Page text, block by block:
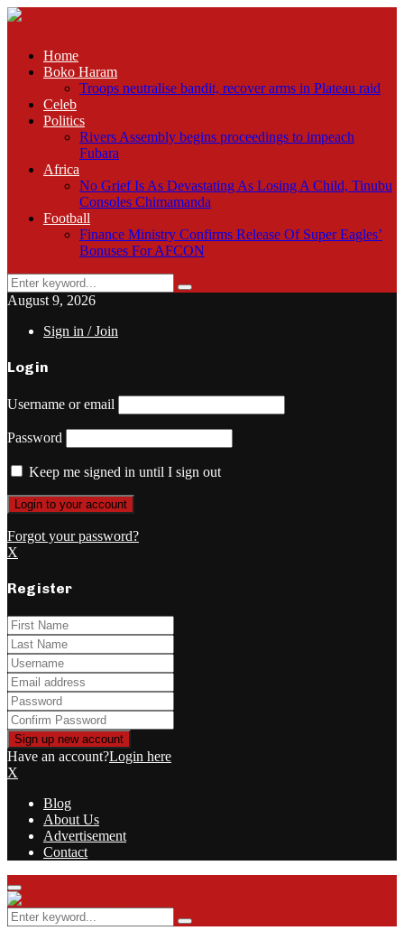
Home
Boko Haram
Troops neutralise bandit, recover arms in Plateau raid
Celeb
Politics
Rivers Assembly begins proceedings to impeach
Fubara
Africa
No Grief Is As Devastating As Losing A Child, Tinubu
Consoles Chimamanda
Football
Finance Ministry Confirms Release Of Super Eagles’
Bonuses For AFCON
Search
for:
Search
August 9, 2026
Sign in / Join
Login
Username or email
Password
Keep me signed in until I sign out
Forgot your password?
X
Register
Have an account?Login here
X
Blog
About Us
Advertisement
Contact
Facebook
Twitter
Instagram
Youtube
Rss
Primary
Menu
Search
for:
Search